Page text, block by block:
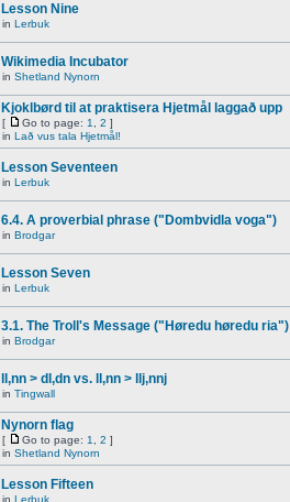
Lesson Nine
in Lerbuk
Wikimedia Incubator
in Shetland Nynorn
Kjoklbørd til at praktisera Hjetmål laggað upp
[ Go to page: 1 2 ]
in Lað vus tala Hjetmål!
Lesson Seventeen
in Lerbuk
6.4. A proverbial phrase ("Dombvidla voga")
in Brodgar
Lesson Seven
in Lerbuk
3.1. The Troll's Message ("Høredu høredu ria")
in Brodgar
ll,nn > dl,dn vs. ll,nn > llj,nnj
in Tingwall
Nynorn flag
[ Go to page: 1 2 ]
in Shetland Nynorn
Lesson Fifteen
in Lerbuk